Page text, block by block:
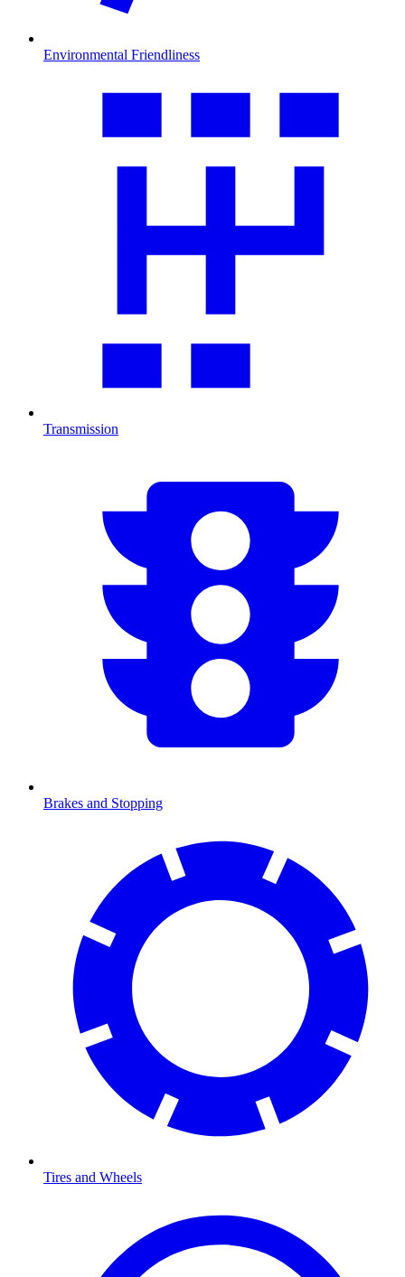
Environmental Friendliness
Transmission
Brakes and Stopping
Tires and Wheels